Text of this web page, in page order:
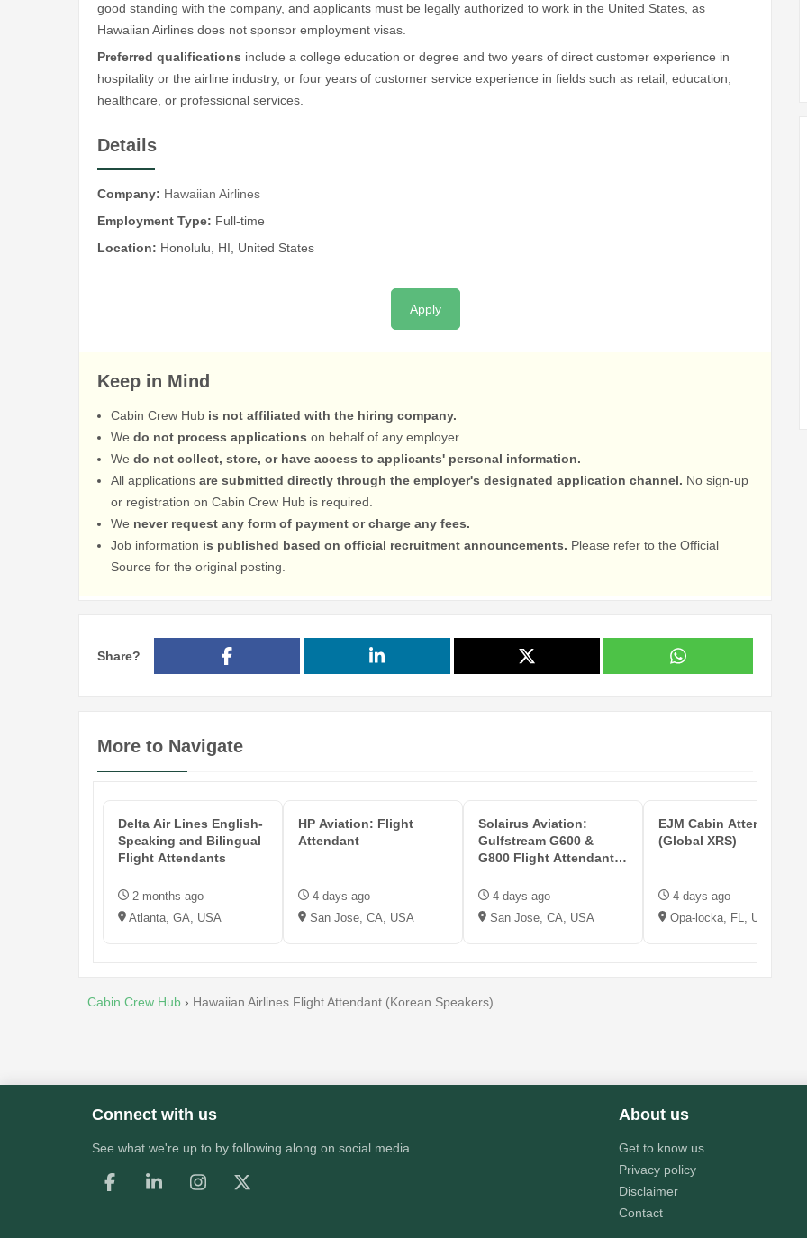
good standing with the company, and applicants must be legally authorized to work in the United States, as
Hawaiian Airlines does not sponsor employment visas.
Preferred qualifications include a college education or degree and two years of direct customer experience in
hospitality or the airline industry, or four years of customer service experience in fields such as retail, education,
healthcare, or professional services.
Details
Company: Hawaiian Airlines
Employment Type: Full-time
Location: Honolulu, HI, United States
Apply
Keep in Mind
Cabin Crew Hub is not affiliated with the hiring company.
We do not process applications on behalf of any employer.
We do not collect, store, or have access to applicants' personal information.
All applications are submitted directly through the employer's designated application channel. No sign-up
or registration on Cabin Crew Hub is required.
We never request any form of payment or charge any fees.
Job information is published based on official recruitment announcements. Please refer to the Official
Source for the original posting.
Share?
More to Navigate
Delta Air Lines English-
Speaking and Bilingual
Flight Attendants
2 months ago
Atlanta, GA, USA
HP Aviation: Flight
Attendant
4 days ago
San Jose, CA, USA
Solairus Aviation:
Gulfstream G600 &
G800 Flight Attendant -
4 days ago
San Jose, CA, USA
EJM Cabin Attendant
(Global XRS)
4 days ago
Opa-locka, FL, USA
Cabin Crew Hub › Hawaiian Airlines Flight Attendant (Korean Speakers)
Connect with us
See what we're up to by following along on social media.
About us
Get to know us
Privacy policy
Disclaimer
Contact